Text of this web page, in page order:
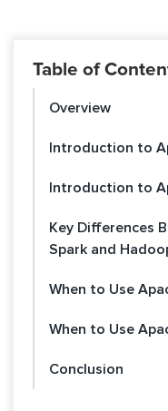
Table of
Overview
Introduction to
Introduction to
Key Differences
Spark and
When to Use
When to Use
Conclusion